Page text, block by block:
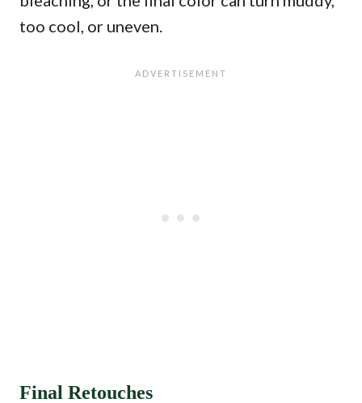
too cool, or uneven.
Final Retouches